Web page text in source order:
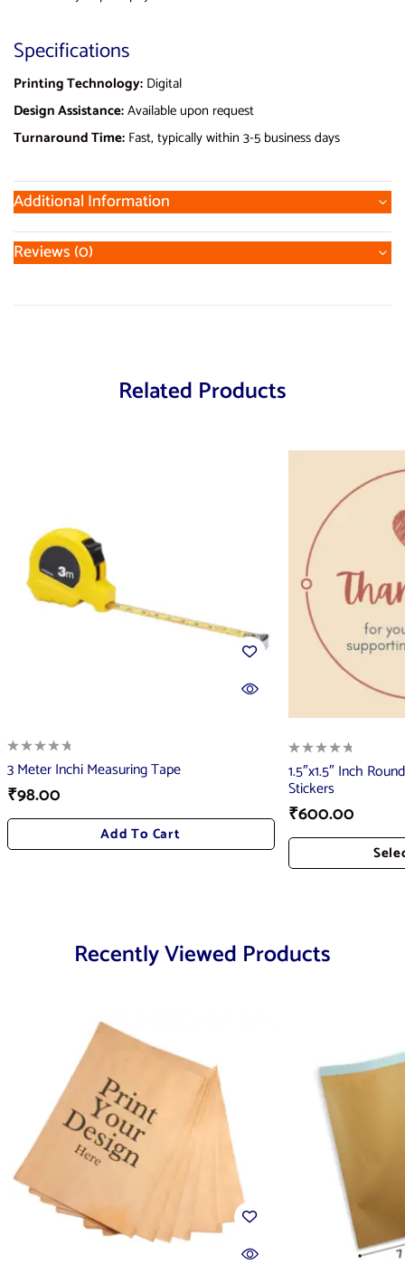
Specifications
Printing Technology: Digital
Design Assistance:Available upon request
Turnaround Time: Fast, typically within 3-5 business days
Additional Information
Reviews (0)
Related Products
3 Meter Inchi Measuring Tape
₹98.00
Add To Cart
1.5″x1.5″ Inch
Stickers
₹600.00
Recently Viewed Products